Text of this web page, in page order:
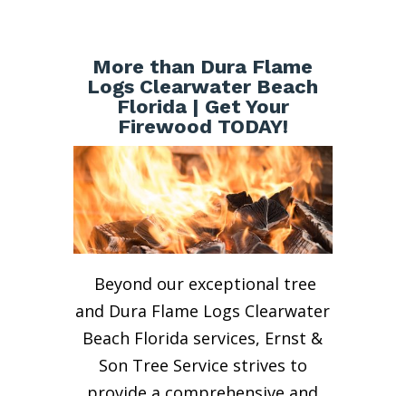
More than Dura Flame
Logs Clearwater Beach
Florida | Get Your
Firewood TODAY!
Beyond our exceptional tree
and Dura Flame Logs Clearwater
Beach Florida services, Ernst &
Son Tree Service strives to